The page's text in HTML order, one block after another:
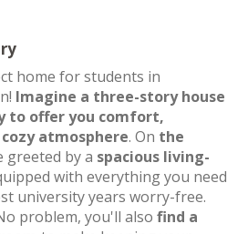
home for students in
Imagine a three-story house
to offer you comfort,
atmosphere. On the
greeted by a spacious living-
with everything you need
university years worry-free.
problem, you'll also find a